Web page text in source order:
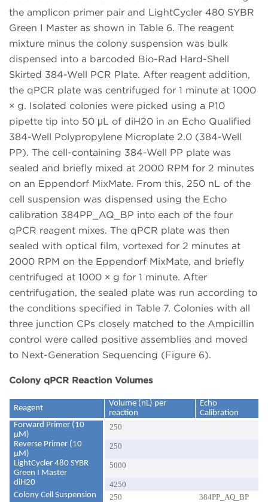
the amplicon primer pair and LightCycler 480 SYBR
Green I Master as shown in Table 6. The reagent
mixture minus the colony suspension was bulk
dispensed into a barcoded Bio-Rad Hard-Shell
Skirted 384-Well PCR Plate. After reagent addition,
the qPCR plate was centrifuged for 1 minute at 1000
× g. Isolated colonies were picked using a P10
pipette tip into 50 μL of diH20 in an Echo Qualified
384-Well Polypropylene Microplate 2.0 (384-Well
PP). The cell-containing 384-Well PP plate was
sealed and briefly mixed at 2000 RPM for 2 minutes
on an Eppendorf MixMate. From this, 250 nL of the
cell suspension was dispensed using the Echo
calibration 384PP_AQ_BP into each of the four
qPCR reagent mixes. The qPCR plate was then
sealed with optical film, vortexed for 2 minutes at
2000 RPM on the Eppendorf MixMate, and briefly
centrifuged at 1000 × g for 1 minute. After
centrifugation, the sealed plate was run according to
the conditions specified in Table 7. Colonies with all
three junction CPs closely matched to the Ampicillin
control were called positive assemblies and moved
to Next-Generation Sequencing (Figure 6).
Colony qPCR Reaction Volumes
Reagent
Volume (nL) per
reaction
Echo
Calibration
Forward Primer (10
µM)
250
Reverse Primer (10
µM)
250
LightCycler 480 SYBR
Green I Master
5000
diH20
4250
Colony Cell Suspension
250 384PP_AQ_BP